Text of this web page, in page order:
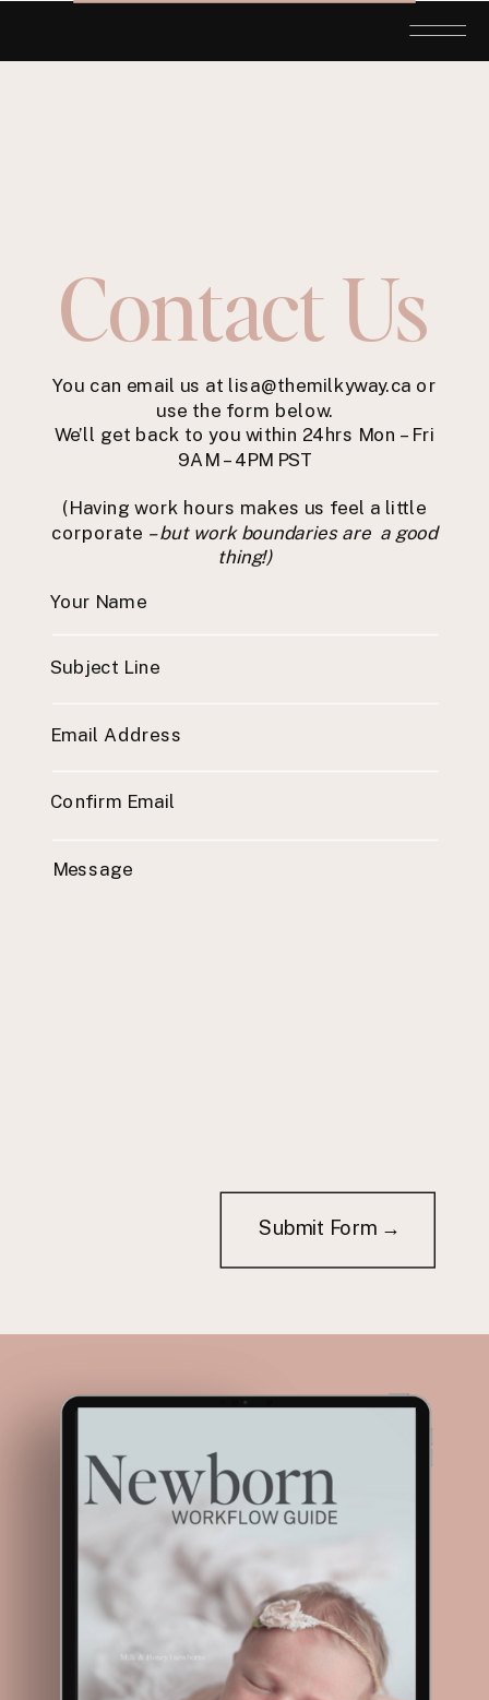
Contact Us
You can email us at lisa@themilkyway.ca or
use the form below.
We’ll get back to you within 24hrs Mon – Fri
9AM – 4PM PST
(Having work hours makes us feel a little
corporate – but work boundaries are a good
thing!)
Submit Form →